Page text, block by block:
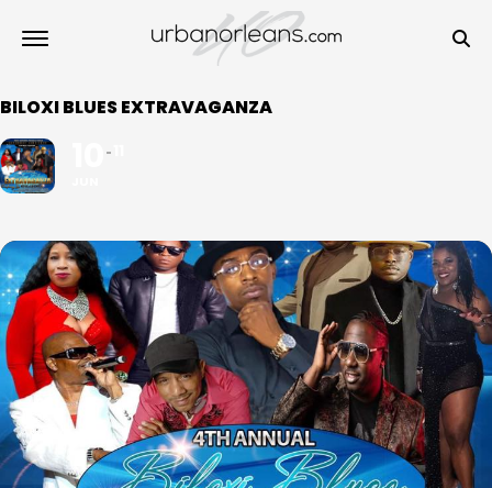
BILOXI BLUES EXTRAVAGANZA